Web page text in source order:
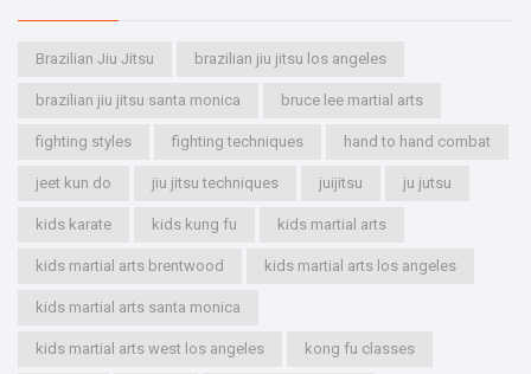
Brazilian Jiu Jitsu brazilian jiu jitsu los angeles
brazilian jiu jitsu santa monica bruce lee martial arts
fighting styles fighting techniques hand to hand combat
jeet kun do jiu jitsu techniques juijitsu ju jutsu
kids karate kids kung fu kids martial arts
kids martial arts brentwood kids martial arts los angeles
kids martial arts santa monica
kids martial arts west los angeles kong fu classes